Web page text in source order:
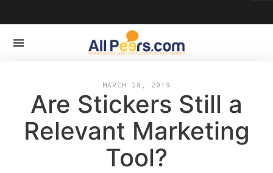
MARCH 28, 2019
Are Stickers Still a
Relevant Marketing
Tool?